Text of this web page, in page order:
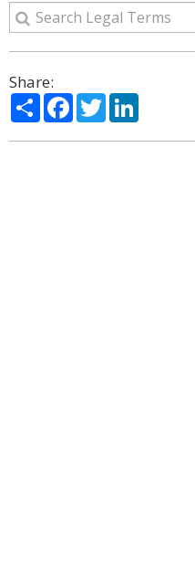
Share:
ShareFacebook
Twitter